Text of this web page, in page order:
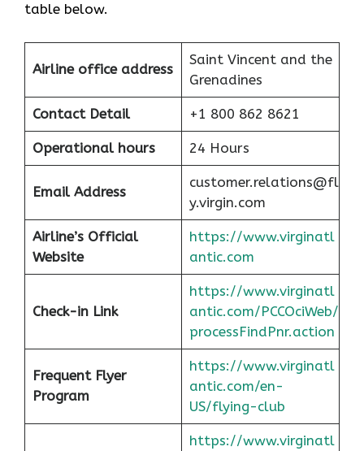
table below.
Airline office address
Saint Vincent and the
Grenadines
Contact Detail +1 800 862 8621
Operational hours 24 Hours
Email Address
customer.relations@fl
y.virgin.com
Airline’s Official
Website
https://www.virginatl
antic.com
Check-in Link
https://www.virginatl
antic.com/PCCOciWeb/
processFindPnr.action
Frequent Flyer
Program
https://www.virginatl
antic.com/en-
US/flying-club
https://www.virginatl